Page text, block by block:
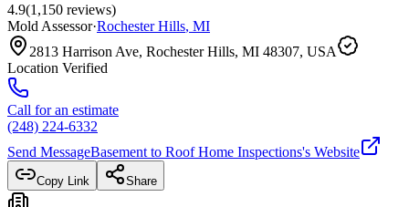
4.9(1,150 reviews)
Mold Assessor·Rochester Hills, MI
2813 Harrison Ave, Rochester Hills, MI 48307, USA
Location Verified
Call for an estimate
(248) 224-6332
Send MessageBasement to Roof Home Inspections's Website
Copy Link Share